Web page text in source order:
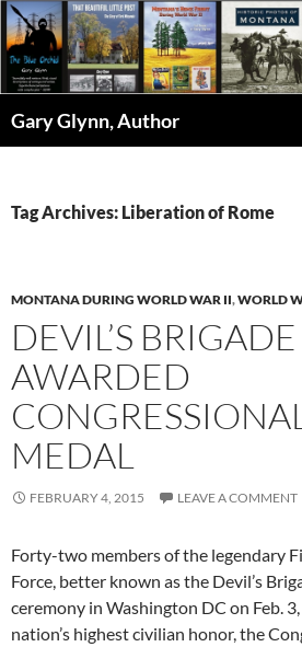
Skip
to
content
Gary Glynn, Author
Tag Archives: Liberation of Rome
MONTANA DURING WORLD WAR II,WORLD
DEVIL’S BRIGADE
AWARDED
MEDAL
FEBRUARY 4, 2015 LEAVE A COMMENT
Forty-two members of the legendary
Force, better known as the Devil’s
ceremony in Washington DC on Feb.
nation’s highest civilian honor, the